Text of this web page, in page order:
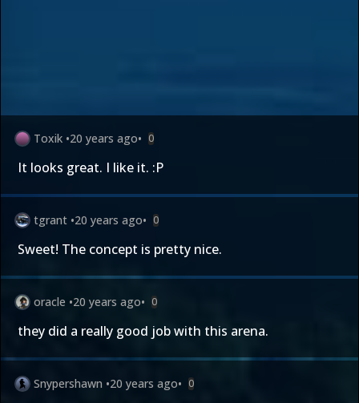
Toxik •20 years ago• 0
It looks great. I like it. :P
tgrant •20 years ago• 0
Sweet! The concept is pretty nice.
oracle •20 years ago• 0
they did a really good job with this arena.
Snypershawn •20 years ago• 0